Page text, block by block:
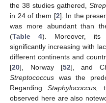
the 38 studies gathered,
in 24 of them [2]. In the
was more abundant than
(Table 4). Moreover, its
significantly increasing with
different continents and
[20], Norway [52], and
Streptococcus was the
Regarding Staphylococcus,
observed here are also